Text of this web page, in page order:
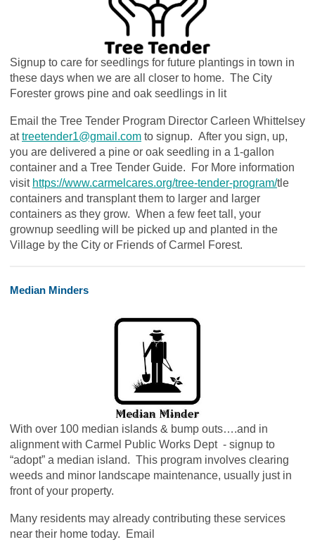
Signup to care for seedlings for future plantings in town in
these days when we are all closer to home. The City
Forester grows pine and oak seedlings in lit
Email the Tree Tender Program Director Carleen Whittelsey
attreetender1@gmail.com to signup. After you sign, up,
you are delivered a pine or oak seedling in a 1-gallon
container and a Tree Tender Guide. For More information
visit https://www.carmelcares.org/tree-tender-program/tle
containers and transplant them to larger and larger
containers as they grow. When a few feet tall, your
grownup seedling will be picked up and planted in the
Village by the City or Friends of Carmel Forest.
Median Minders
With over 100 median islands & bump outs….and in
alignment with Carmel Public Works Dept - signup to
“adopt” a median island. This program involves clearing
weeds and minor landscape maintenance, usually just in
front of your property.
Many residents may already contributing these services
near their home today. Email